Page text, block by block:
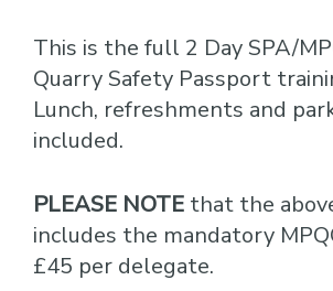
This is the full 2 Day SPA/
Quarry Safety Passport
Lunch, refreshments and
included.
PLEASE NOTE that the
includes the mandatory
£45 per delegate.